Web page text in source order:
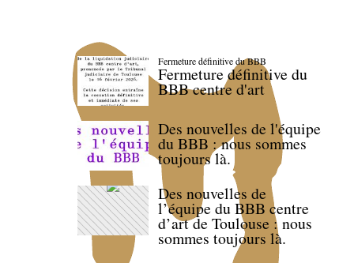
Fermeture définitive du BBB
Fermeture définitive du
BBB centre d'art
Des nouvelles de l'équipe
du BBB : nous sommes
toujours là.
Des nouvelles de
l’équipe du BBB centre
d’art de Toulouse : nous
sommes toujours là.